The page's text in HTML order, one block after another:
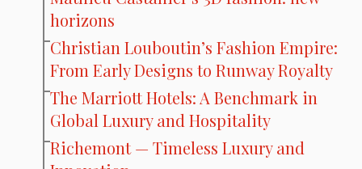
horizons
Christian Louboutin’s Fashion Empire:
From Early Designs to Runway Royalty
The Marriott Hotels: A Benchmark in
Global Luxury and Hospitality
Richemont — Timeless Luxury and